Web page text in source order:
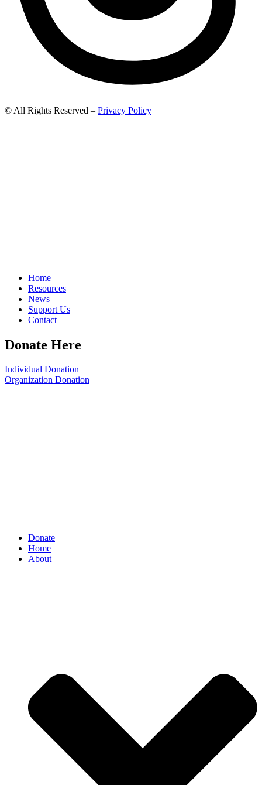
© All Rights Reserved – Privacy Policy
Home
Resources
News
Support Us
Contact
Donate Here
Individual Donation
Organization Donation
Donate
Home
About